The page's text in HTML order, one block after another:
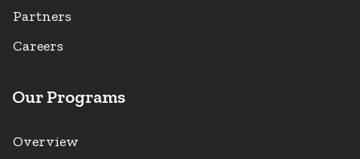
Partners
Careers
Our Programs
Overview